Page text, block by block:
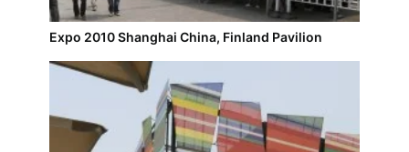
Expo 2010 Shanghai China, Finland Pavilion